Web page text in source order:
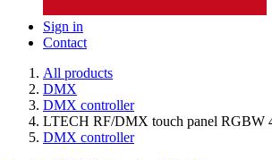
Sign in
Contact
All products
DMX
DMX controller
LTECH RF/DMX touch panel RGBW
DMX controller